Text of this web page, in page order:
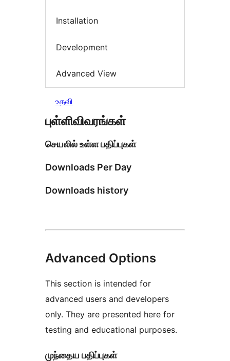
Installation
Development
Advanced View
உதவி
புள்ளிவிவரங்கள்
செயலில் உள்ள பதிப்புகள்
Downloads Per Day
Downloads history
Advanced Options
This section is intended for
advanced users and developers
only. They are presented here for
testing and educational purposes.
முந்தைய பதிப்புகள்